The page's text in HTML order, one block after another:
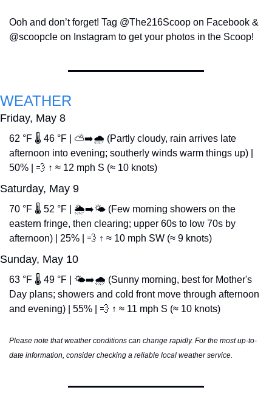
Ooh and don’t forget! Tag @The216Scoop on Facebook &
@scoopcle on Instagram to get your photos in the Scoop!
WEATHER
Friday, May 8
62 °F 🌡️ 46 °F | ⛅➡️🌧️ (Partly cloudy, rain arrives late
afternoon into evening; southerly winds warm things up) |
50% | 💨 ↑ ≈ 12 mph S (≈ 10 knots)
Saturday, May 9
70 °F 🌡️ 52 °F | 🌦️➡️🌤️ (Few morning showers on the
eastern fringe, then clearing; upper 60s to low 70s by
afternoon) | 25% | 💨 ↑ ≈ 10 mph SW (≈ 9 knots)
Sunday, May 10
63 °F 🌡️ 49 °F | 🌤️➡️🌧️ (Sunny morning, best for Mother's
Day plans; showers and cold front move through afternoon
and evening) | 55% | 💨 ↑ ≈ 11 mph S (≈ 10 knots)
Please note that weather conditions can change rapidly. For the most up-to-
date information, consider checking a reliable local weather service.